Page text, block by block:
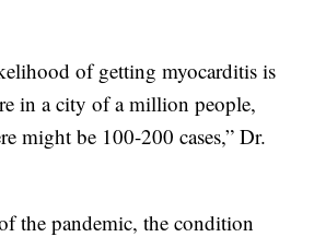
of getting myocarditis is
in a city of a million people,
might be 100-200 cases,” Dr.
the pandemic, the condition